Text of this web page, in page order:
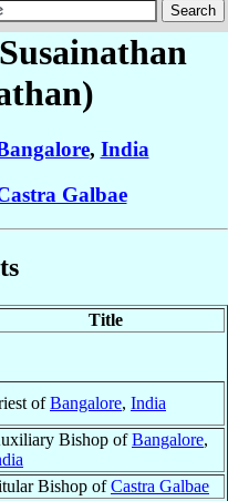
Susainathan
, India
Galbae
Title
ofBangalore, India
Bishop ofBangalore,
Bishop ofCastra Galbae